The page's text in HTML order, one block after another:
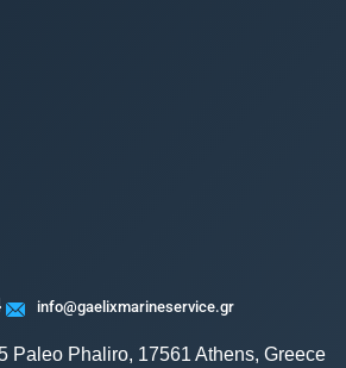
info@gaelixmarineservice.gr
Paleo Phaliro, 17561 Athens, Greece